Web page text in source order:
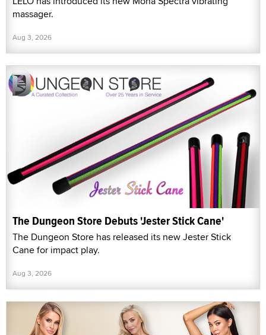
massager.
Aug 3, 2026
The Dungeon Store Debuts 'Jester Stick Cane'
The Dungeon Store has released its new Jester Stick
Cane for impact play.
Aug 3, 2026